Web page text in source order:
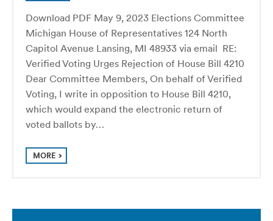
Download PDF May 9, 2023 Elections Committee
Michigan House of Representatives 124 North
Capitol Avenue Lansing, MI 48933 via email RE:
Verified Voting Urges Rejection of House Bill 4210
Dear Committee Members, On behalf of Verified
Voting, I write in opposition to House Bill 4210,
which would expand the electronic return of
voted ballots by…
MORE